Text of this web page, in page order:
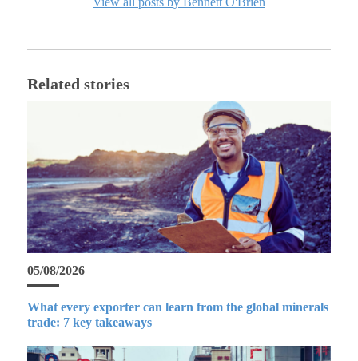
Related stories
05/08/2026
What every exporter can learn from the global minerals
trade: 7 key takeaways